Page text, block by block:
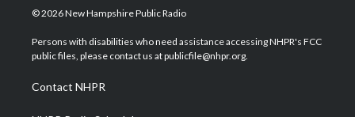
i
t
e
s
a
g
a
m
u
u
b
b
o
e
d
© 2026 New Hampshire Public Radio
Persons with disabilities who need assistance accessing NHPR's FCC
public files, please contact us at publicfile@nhpr.org.
Contact NHPR